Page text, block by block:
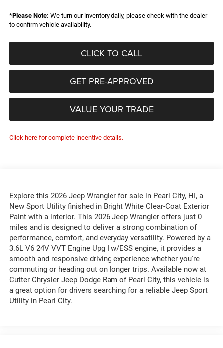
*Please Note: We turn our inventory daily, please check with the dealer
to confirm vehicle availability.
CLICK TO CALL
GET PRE-APPROVED
VALUE YOUR TRADE
Click here for complete incentive details.
Explore this 2026 Jeep Wrangler for sale in Pearl City, HI, a
New Sport Utility finished in Bright White Clear-Coat Exterior
Paint with a interior. This 2026 Jeep Wrangler offers just 0
miles and is designed to deliver a strong combination of
performance, comfort, and everyday versatility. Powered by a
3.6L V6 24V VVT Engine Upg I w/ESS engine, it provides a
smooth and responsive driving experience whether you're
commuting or heading out on longer trips. Available now at
Cutter Chrysler Jeep Dodge Ram of Pearl City, this vehicle is
a great option for drivers searching for a reliable Jeep Sport
Utility in Pearl City.